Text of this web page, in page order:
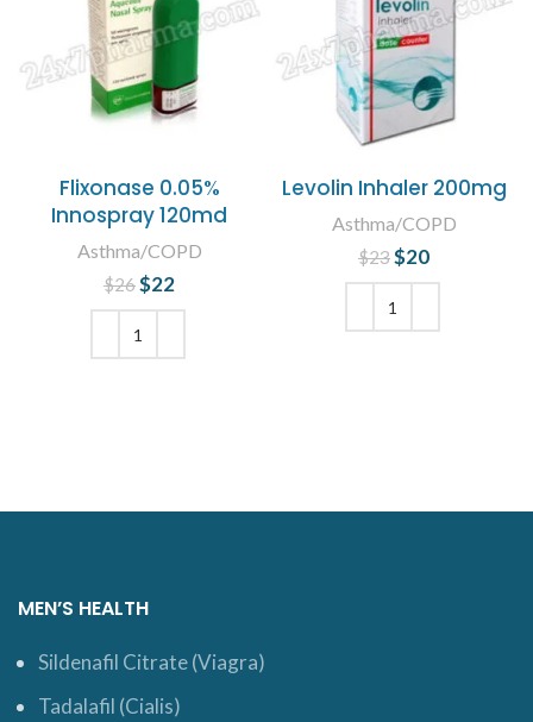
Flixonase 0.05%
Innospray 120md
Asthma/COPD
$26 Original price
was: $26.
$22
Levolin Inhaler 200mg
Asthma/COPD
$23 Original price
was: $23.
$20
MEN’S HEALTH
Sildenafil Citrate (Viagra)
Tadalafil (Cialis)